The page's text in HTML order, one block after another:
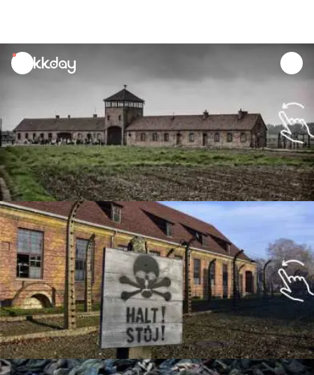
unread
notifications